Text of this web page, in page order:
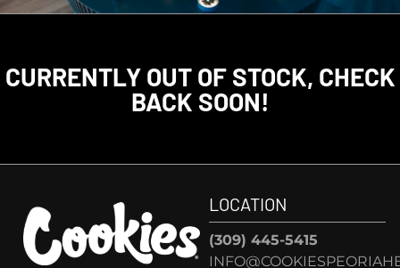
CURRENTLY OUT OF STOCK, CHECK
BACK SOON!
LOCATION
(309) 445-5415